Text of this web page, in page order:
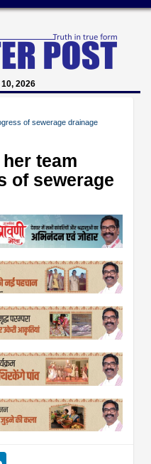
2026
of sewerage drainage
team
of sewerage